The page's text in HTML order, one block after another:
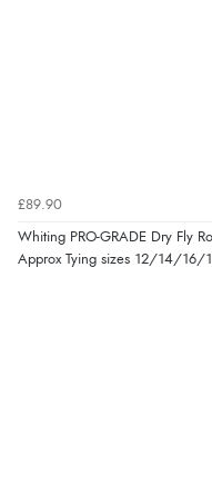
£89.90
Whiting PRO-GRADE Dry Fly
Approx Tying sizes 12/14/16/